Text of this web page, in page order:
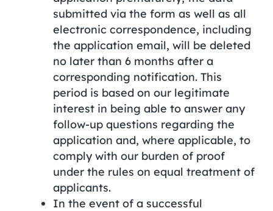
submitted via the form as well as all
electronic correspondence, including
the application email, will be deleted
no later than 6 months after a
corresponding notification. This
period is based on our legitimate
interest in being able to answer any
follow-up questions regarding the
application and, where applicable, to
comply with our burden of proof
under the rules on equal treatment of
applicants.
In the event of a successful